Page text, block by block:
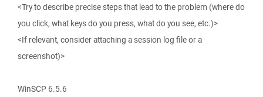
<Try to describe precise steps that lead to the problem (where do
you click, what keys do you press, what do you see, etc.)>
<If relevant, consider attaching a session log file or a
screenshot)>
WinSCP 6.5.6